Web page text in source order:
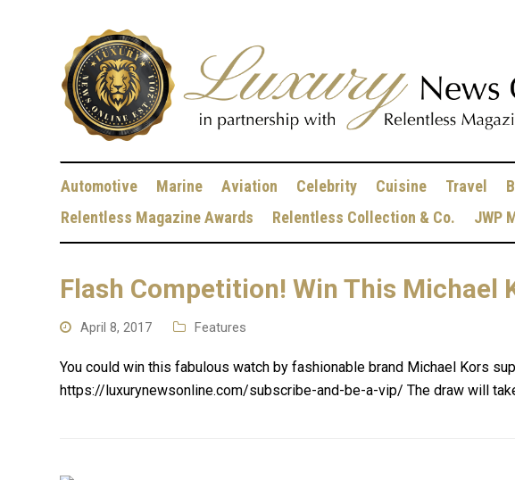
Automotive Marine Aviation Celebrity Cuisine Travel
Relentless Magazine Awards
Relentless Collection & Co. JWP
Flash Competition! Win This Michael
April 8, 2017 Features
You could win this fabulous watch by fashionable brand Michael Kors
https://luxurynewsonline.com/subscribe-and-be-a-vip/ The draw will